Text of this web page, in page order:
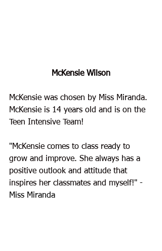
McKensie Wilson
McKensie was chosen by Miss Miranda.
McKensie is 14 years old and is on the
Teen Intensive Team!
"McKensie comes to class ready to
grow and improve. She always has a
positive outlook and attitude that
inspires her classmates and myself!" -
Miss Miranda